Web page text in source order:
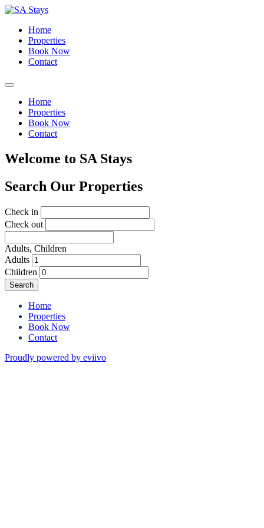
Home
Properties
Book Now
Contact
Home
Properties
Book Now
Contact
Welcome to SA Stays
Search Our Properties
Check in
Check out
Adults, Children
Adults
Children
Search
Home
Properties
Book Now
Contact
Proudly powered by eviivo